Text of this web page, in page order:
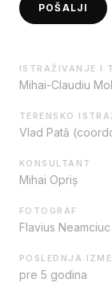
POŠALJI
ISTRAŽIVANJE I
Mihai-Claudiu
TERENSKO
Vlad Pată
KONSULTANT
Mihai Opriș
FOTOGRAF
Flavius Neamciuc
POSLEDNJA
pre 5 godina